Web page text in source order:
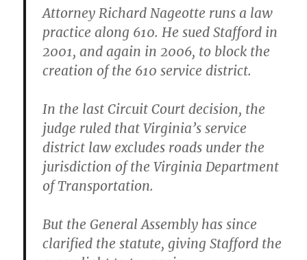
Attorney Richard Nageotte runs a law
practice along 610. He sued Stafford in
2001, and again in 2006, to block the
creation of the 610 service district.
In the last Circuit Court decision, the
judge ruled that Virginia’s service
district law excludes roads under the
jurisdiction of the Virginia Department
of Transportation.
But the General Assembly has since
clarified the statute, giving Stafford the